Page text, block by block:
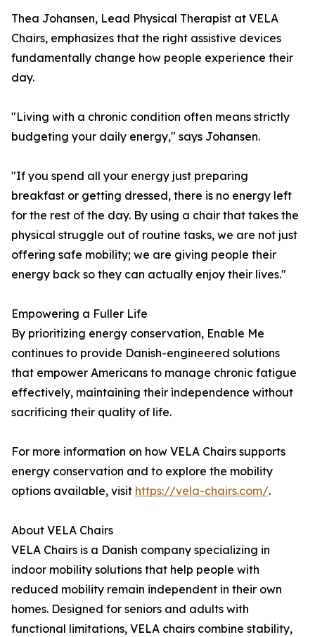
Thea Johansen, Lead Physical Therapist at VELA
Chairs, emphasizes that the right assistive devices
fundamentally change how people experience their
day.
"Living with a chronic condition often means strictly
budgeting your daily energy," says Johansen.
"If you spend all your energy just preparing
breakfast or getting dressed, there is no energy left
for the rest of the day. By using a chair that takes the
physical struggle out of routine tasks, we are not just
offering safe mobility; we are giving people their
energy back so they can actually enjoy their lives."
Empowering a Fuller Life
By prioritizing energy conservation, Enable Me
continues to provide Danish-engineered solutions
that empower Americans to manage chronic fatigue
effectively, maintaining their independence without
sacrificing their quality of life.
For more information on how VELA Chairs supports
energy conservation and to explore the mobility
options available, visit https://vela-chairs.com/.
About VELA Chairs
VELA Chairs is a Danish company specializing in
indoor mobility solutions that help people with
reduced mobility remain independent in their own
homes. Designed for seniors and adults with
functional limitations, VELA chairs combine stability,